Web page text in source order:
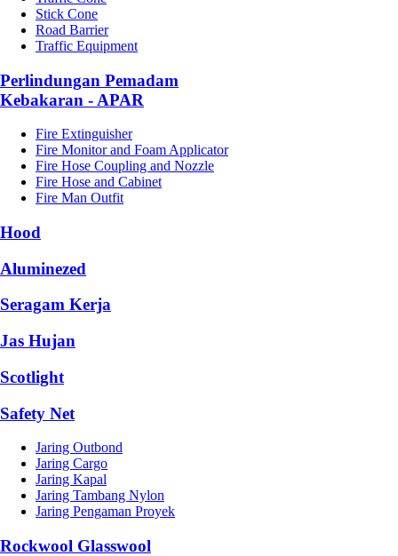
Stick Cone
Road Barrier
Traffic Equipment
Perlindungan Pemadam
Kebakaran - APAR
Fire Extinguisher
Fire Monitor and Foam Applicator
Fire Hose Coupling and Nozzle
Fire Hose and Cabinet
Fire Man Outfit
Hood
Aluminezed
Seragam Kerja
Jas Hujan
Scotlight
Safety Net
Jaring Outbond
Jaring Cargo
Jaring Kapal
Jaring Tambang Nylon
Jaring Pengaman Proyek
Rockwool Glasswool